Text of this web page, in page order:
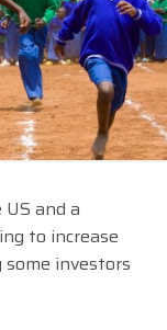
and a
to increase
investors